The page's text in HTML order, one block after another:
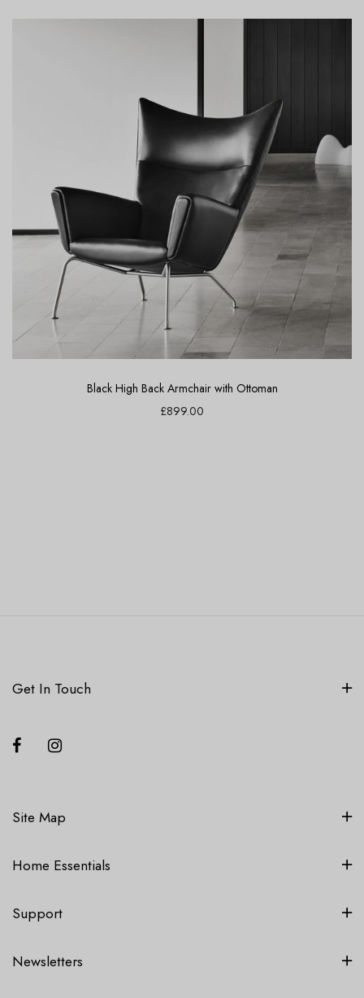
Black High Back Armchair with Ottoman
£899.00
Get In Touch
Site Map
Home Essentials
Support
Newsletters